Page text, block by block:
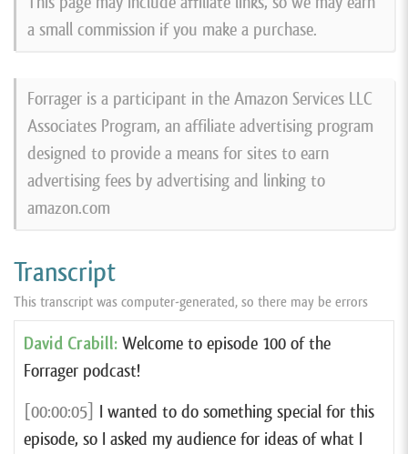
a small commission if you make a purchase.
Forrager is a participant in the Amazon Services LLC
Associates Program, an affiliate advertising program
designed to provide a means for sites to earn
advertising fees by advertising and linking to
amazon.com
Transcript
This transcript was computer-generated, so there may be errors
David Crabill: Welcome to episode 100 of the
Forrager podcast!
[00:00:05] I wanted to do something special for this
episode, so I asked my audience for ideas of what I